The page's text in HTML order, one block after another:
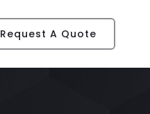
Request A Quote